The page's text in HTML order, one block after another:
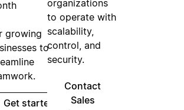
growing
to
Get started
organizations
to operate with
scalability,
control, and
security.
Contact
Sales